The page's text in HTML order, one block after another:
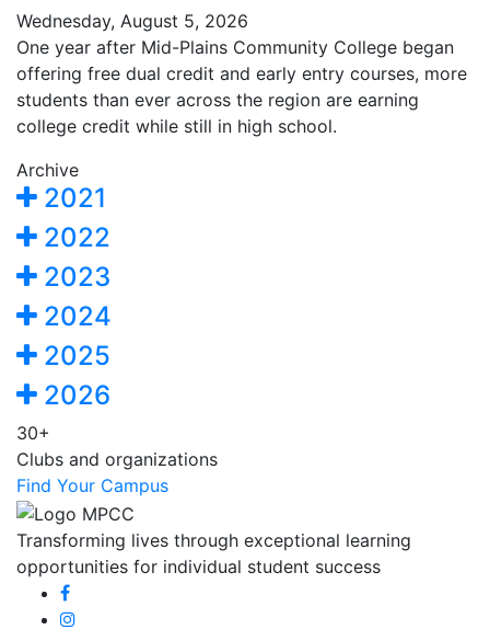
Wednesday, August 5, 2026
One year after Mid-Plains Community College began
offering free dual credit and early entry courses, more
students than ever across the region are earning
college credit while still in high school.
Archive
2021
2022
2023
2024
2025
2026
30+
Clubs and organizations
Find Your Campus
Transforming lives through exceptional learning
opportunities for individual student success